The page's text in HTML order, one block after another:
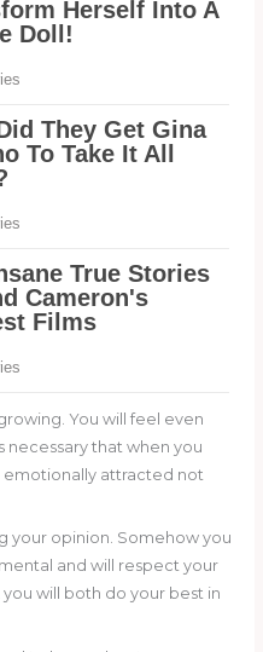
You will feel even
necessary that when you
emotionally attracted not
your opinion. Somehow you
and will respect your
will both do your best in